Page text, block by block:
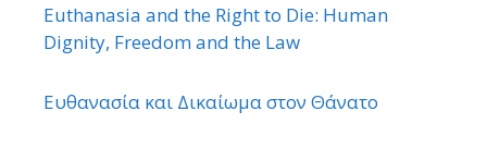
Euthanasia and the Right to Die: Human
Dignity, Freedom and the Law
Ευθανασία και Δικαίωμα στον Θάνατο